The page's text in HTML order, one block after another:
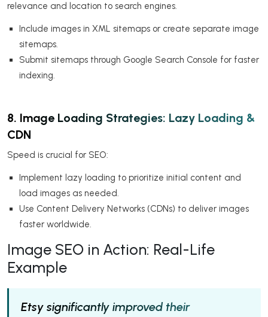
relevance and location to search engines.
Include images in XML sitemaps or create separate image
sitemaps.
Submit sitemaps through Google Search Console for faster
indexing.
8. Image Loading Strategies: Lazy Loading &
CDN
Speed is crucial for SEO:
Implement lazy loading to prioritize initial content and
load images as needed.
Use Content Delivery Networks (CDNs) to deliver images
faster worldwide.
Image SEO in Action: Real-Life
Example
Etsy significantly improved their